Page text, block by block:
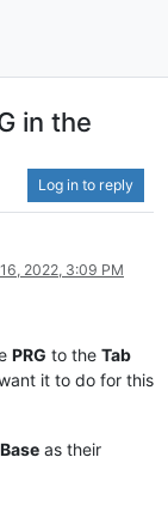
in the
Log in to reply
2022, 3:09 PM
PRG to the Tab
it to do for this
as their